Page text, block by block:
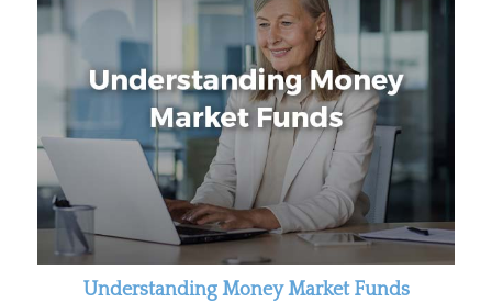
Understanding Money Market Funds